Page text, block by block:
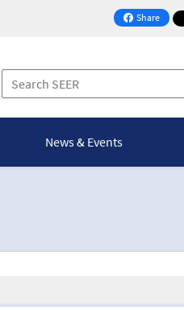
Share
on Facebook
News & Events